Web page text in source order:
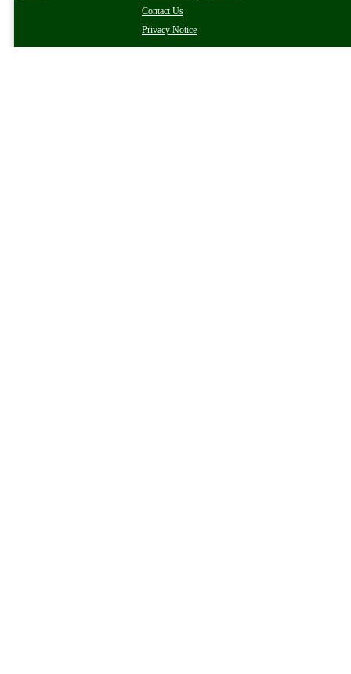
Contact Us
Privacy Notice